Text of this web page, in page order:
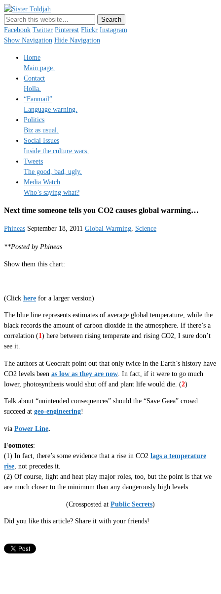
Just a blogger. Since 2003.
Facebook Twitter Pinterest Flickr Instagram
Show Navigation Hide Navigation
Home
Main page.
Contact
Holla.
“Fanmail”
Language warning.
Politics
Biz as usual.
Social Issues
Inside the culture wars.
Tweets
The good, bad, ugly.
Media Watch
Who’s saying what?
Next time someone tells you CO2 causes global warming…
Phineas September 18, 2011 Global Warming, Science
**Posted by Phineas
Show them this chart:
(Click here for a larger version)
The blue line represents estimates of average global temperature, while the
black records the amount of carbon dioxide in the atmosphere. If there’s a
correlation (1) here between rising temperate and rising CO2, I sure don’t
see it.
The authors at Geocraft point out that only twice in the Earth’s history have
CO2 levels been as low as they are now . In fact, if it were to go much
lower, photosynthesis would shut off and plant life would die. (2)
Talk about “unintended consequences” should the “Save Gaea” crowd
succeed at geo-engineering!
via Power Line.
Footnotes:
(1) In fact, there’s some evidence that a rise in CO2 lags a temperature
rise, not precedes it.
(2) Of course, light and heat play major roles, too, but the point is that we
are much closer to the minimum than any dangerously high levels.
(Crossposted at Public Secrets)
Did you like this article? Share it with your friends!